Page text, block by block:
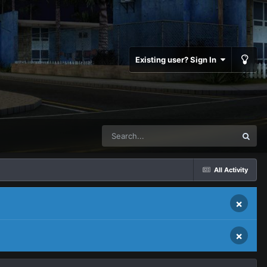
Existing user? Sign In
All Activity
×
×